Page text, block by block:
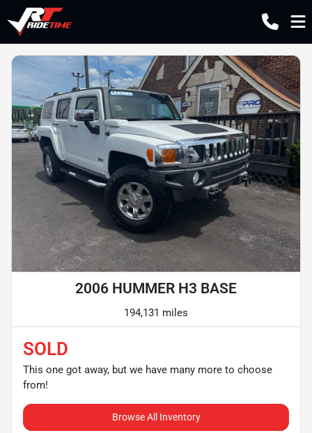
2006 HUMMER H3 BASE
194,131 miles
SOLD
This one got away, but we have many more to choose
from!
Browse All Inventory